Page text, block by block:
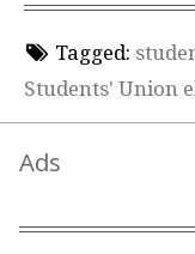
Tagged:
Students' Union
Ads